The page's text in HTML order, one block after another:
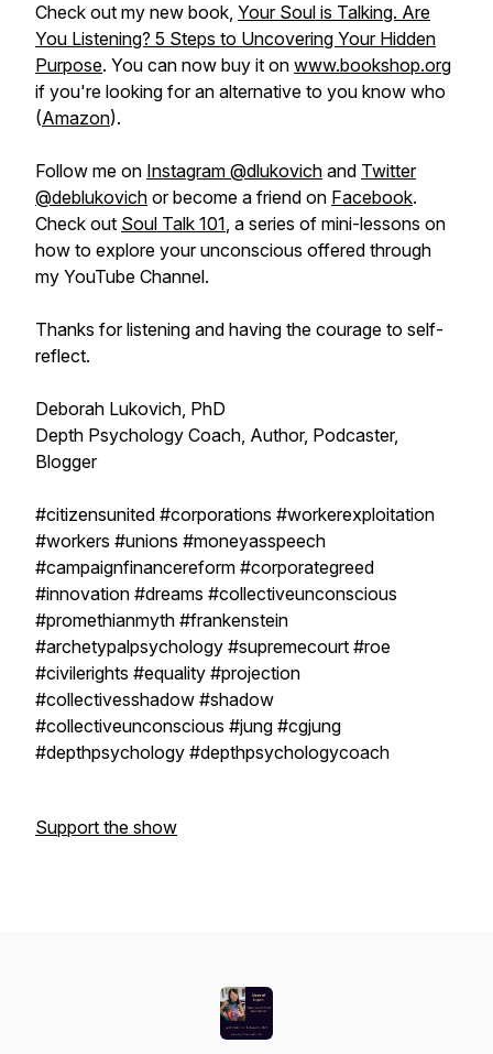
Check out my new book, Your Soul is Talking. Are
You Listening? 5 Steps to Uncovering Your Hidden
Purpose. You can now buy it on www.bookshop.org
if you're looking for an alternative to you know who
(Amazon).
Follow me on Instagram @dlukovich and Twitter
@deblukovich or become a friend on Facebook.
Check out Soul Talk 101, a series of mini-lessons on
how to explore your unconscious offered through
my YouTube Channel.
Thanks for listening and having the courage to self-
reflect.
Deborah Lukovich, PhD
Depth Psychology Coach, Author, Podcaster,
Blogger
#citizensunited #corporations #workerexploitation
#workers #unions #moneyasspeech
#campaignfinancereform #corporategreed
#innovation #dreams #collectiveunconscious
#promethianmyth #frankenstein
#archetypalpsychology #supremecourt #roe
#civilerights #equality #projection
#collectivesshadow #shadow
#collectiveunconscious #jung #cgjung
#depthpsychology #depthpsychologycoach
Support the show